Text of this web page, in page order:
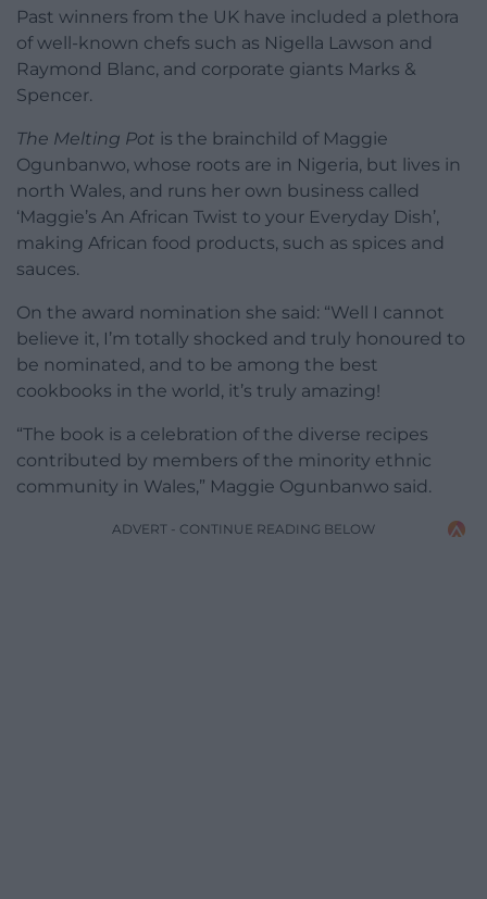
Past winners from the UK have included a plethora
of well-known chefs such as Nigella Lawson and
Raymond Blanc, and corporate giants Marks &
Spencer.
The Melting Pot is the brainchild of Maggie
Ogunbanwo, whose roots are in Nigeria, but lives in
north Wales, and runs her own business called
‘Maggie’s An African Twist to your Everyday Dish’,
making African food products, such as spices and
sauces.
On the award nomination she said: “Well I cannot
believe it, I’m totally shocked and truly honoured to
be nominated, and to be among the best
cookbooks in the world, it’s truly amazing!
“The book is a celebration of the diverse recipes
contributed by members of the minority ethnic
community in Wales,” Maggie Ogunbanwo said.
ADVERT - CONTINUE READING BELOW